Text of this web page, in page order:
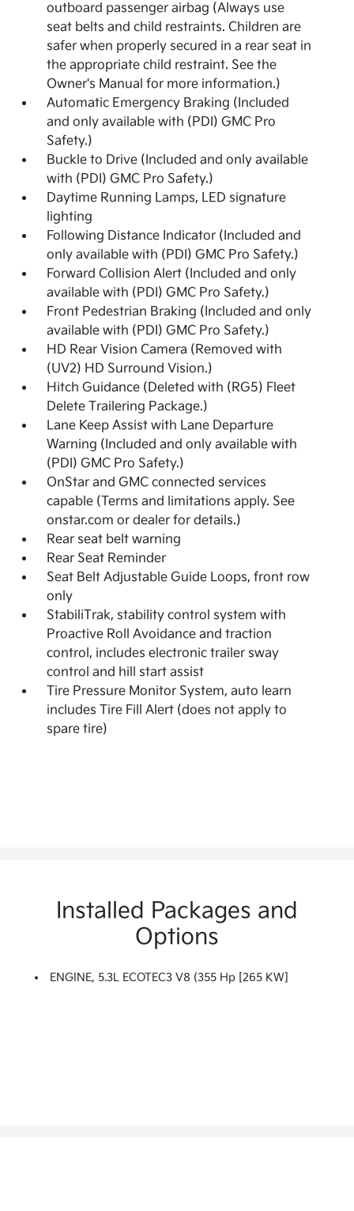
outboard passenger airbag (Always use
seat belts and child restraints. Children are
safer when properly secured in a rear seat in
the appropriate child restraint. See the
Owner's Manual for more information.)
Automatic Emergency Braking (Included
and only available with (PDI) GMC Pro
Safety.)
Buckle to Drive (Included and only available
with (PDI) GMC Pro Safety.)
Daytime Running Lamps, LED signature
lighting
Following Distance Indicator (Included and
only available with (PDI) GMC Pro Safety.)
Forward Collision Alert (Included and only
available with (PDI) GMC Pro Safety.)
Front Pedestrian Braking (Included and only
available with (PDI) GMC Pro Safety.)
HD Rear Vision Camera (Removed with
(UV2) HD Surround Vision.)
Hitch Guidance (Deleted with (RG5) Fleet
Delete Trailering Package.)
Lane Keep Assist with Lane Departure
Warning (Included and only available with
(PDI) GMC Pro Safety.)
OnStar and GMC connected services
capable (Terms and limitations apply. See
onstar.com or dealer for details.)
Rear seat belt warning
Rear Seat Reminder
Seat Belt Adjustable Guide Loops, front row
only
StabiliTrak, stability control system with
Proactive Roll Avoidance and traction
control, includes electronic trailer sway
control and hill start assist
Tire Pressure Monitor System, auto learn
includes Tire Fill Alert (does not apply to
spare tire)
Installed Packages and
Options
ENGINE, 5.3L ECOTEC3 V8 (355 Hp [265 KW]